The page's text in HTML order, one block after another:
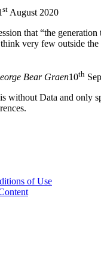
st August 2020
that “the generation
very few outside the
Bear Graen10th
without Data and only
of Use